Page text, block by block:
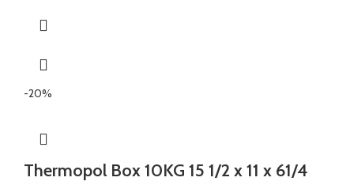
-20%
Thermopol Box 10KG 15 1/2 x 11 x 61/4